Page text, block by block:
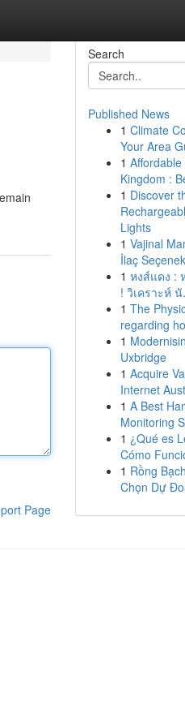
Page
Search
Published News
1 Climate
Your Area
1
Kingdom :
1 Discover
Lights
1 Vajinal
İlaç
1 หงส์แดง :
! วิเคราะห์ นั
1 The
regarding
1
Uxbridge
1 Acquire
Internet
1 A Best
Monitoring
1 ¿Qué es
Cómo
1 Rồng
Chọn Dự